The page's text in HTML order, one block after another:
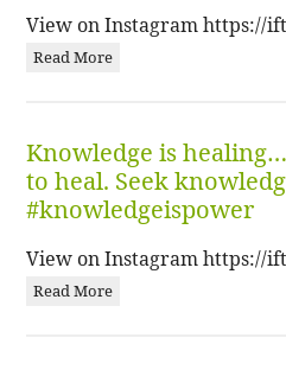
View on Instagram https://
Read More
Knowledge is
to heal. Seek
#knowledgeispower
View on Instagram https://
Read More